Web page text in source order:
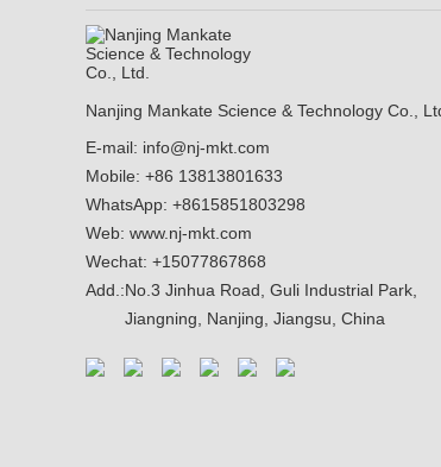
Nanjing Mankate Science & Technology Co.,
E-mail: info@nj-mkt.com
Mobile: +86 13813801633
WhatsApp: +8615851803298
Web: www.nj-mkt.com
Wechat: +15077867868
Add.:No.3 Jinhua Road, Guli Industrial Park,
Jiangning, Nanjing, Jiangsu, China